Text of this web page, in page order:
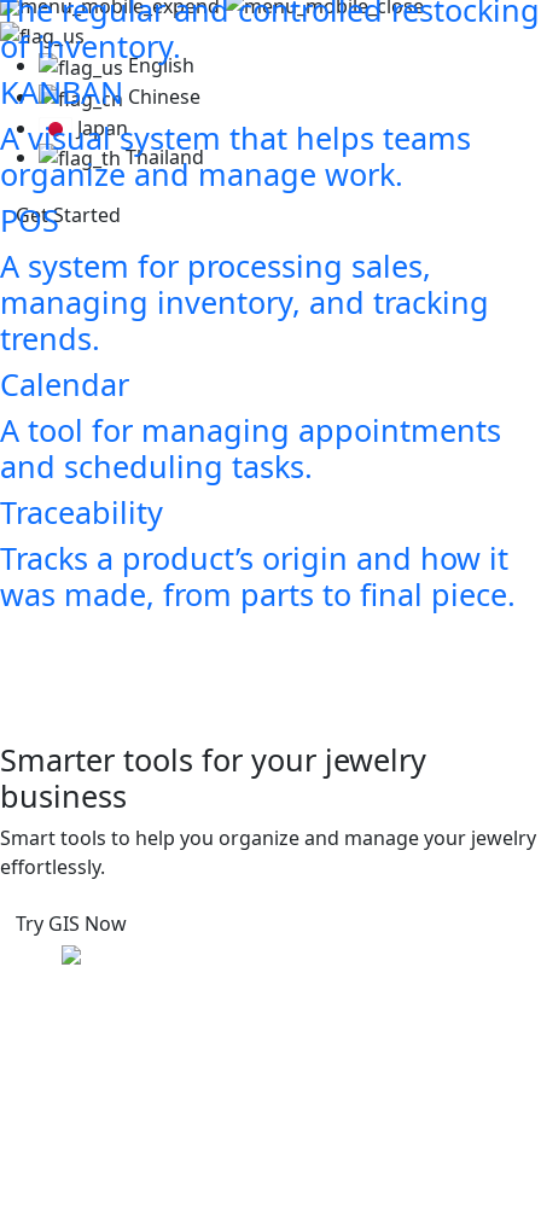
The regular and controlled restocking
of inventory.
KANBAN
A visual system that helps teams
organize and manage work.
POS
A system for processing sales,
managing inventory, and tracking
trends.
Calendar
A tool for managing appointments
and scheduling tasks.
Traceability
Tracks a product’s origin and how it
was made, from parts to final piece.
English
Chinese
Japan
Thailand
Get Started
Smarter tools for your jewelry
business
Smart tools to help you organize and manage your jewelry
effortlessly.
Try GIS Now